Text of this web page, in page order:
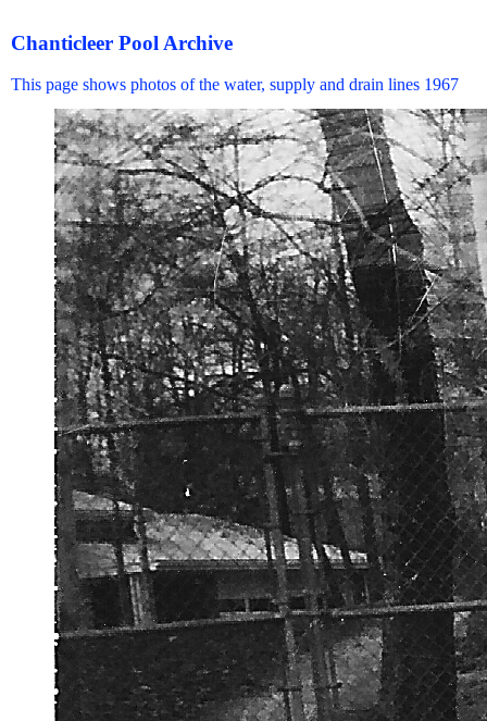
Chanticleer Pool Archive
This page shows photos of the water, supply and drain lines 1967